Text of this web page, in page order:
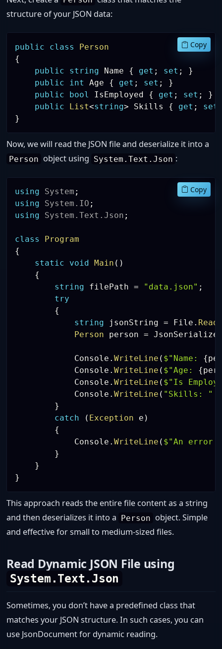
structure of your JSON data:
public class
Person
{
public
string Name { get ; set ;
}
public
int Age { get ; set ;
}
public
bool IsEmployed { get ; set ;
}
public
List<string> Skills { get ; set
}
Copy
Now, we will read the JSON file and deserialize it into a
Person object using System.Text.Json :
using System ;
using
System . IO ;
using
System .Text .Json ;
class
Program
{
static
void Main ( )
{
string filePath = "data.json" ;
try
{
string jsonString = File .
Person person =
            Console
.WriteLine ( $"Name: {
            Console
.WriteLine ( $"Age: {
            Console
.WriteLine ( $"Is
            Console
.WriteLine ( "Skills: "
}
catch
( Exception e )
{
            Console
.WriteLine ( $"An error
}
}
}
Copy
This approach reads the entire file content as a string
and then deserializes it into a Person object. Simple
and effective for small to medium-sized files.
Read Dynamic JSON File using
System.Text.Json
Sometimes, you don’t have a predefined class that
matches your JSON structure. In such cases, you can
use JsonDocument for dynamic reading.